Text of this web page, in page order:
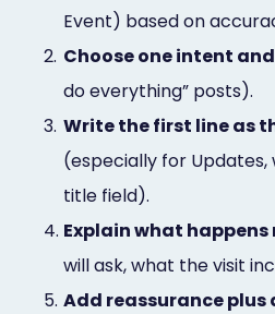
Event) based on
2. Choose one intent
do everything” posts).
3. Write the first line as
(especially for
title field).
4. Explain what happens
will ask, what the visit
5. Add reassurance plus